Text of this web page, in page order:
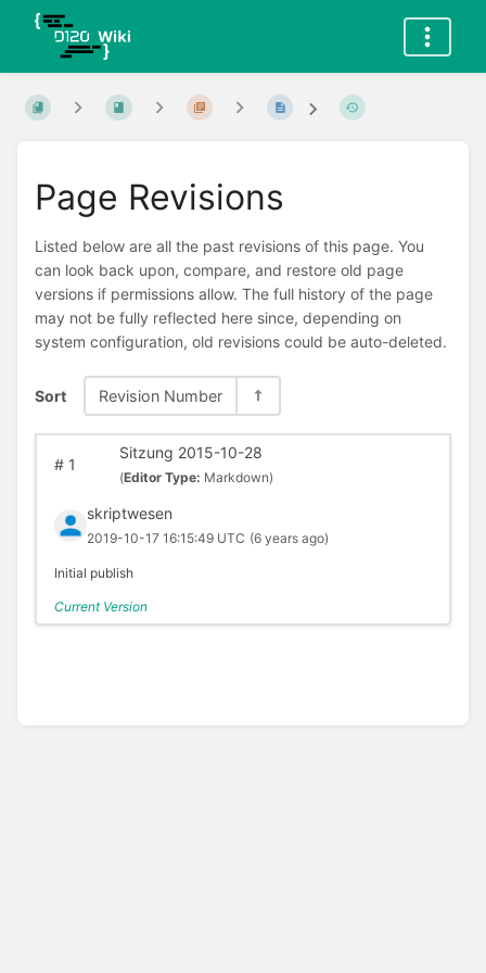
Page Revisions
Listed below are all the past revisions of this page. You
can look back upon, compare, and restore old page
versions if permissions allow. The full history of the page
may not be fully reflected here since, depending on
system configuration, old revisions could be auto-deleted.
Sort Revision Number
#1
Sitzung 2015-10-28
(Editor Type: Markdown)
skriptwesen
2019-10-17 16:15:49 UTC (6 years ago)
Initial publish
Current Version